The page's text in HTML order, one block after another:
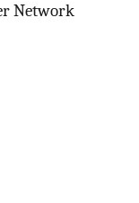
Network